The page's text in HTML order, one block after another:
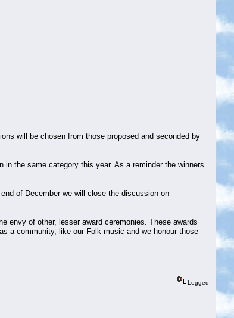
will be chosen from those proposed and seconded by
the same category this year. As a reminder the winners
of December we will close the discussion on
envy of other, lesser award ceremonies. These awards
a community, like our Folk music and we honour those
Logged